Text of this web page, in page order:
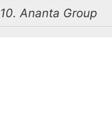
10. Ananta Group